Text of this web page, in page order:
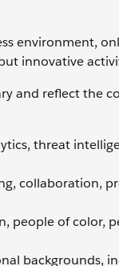
environment,
innovative
and reflect the
threat
collaboration,
people of color,
backgrounds,